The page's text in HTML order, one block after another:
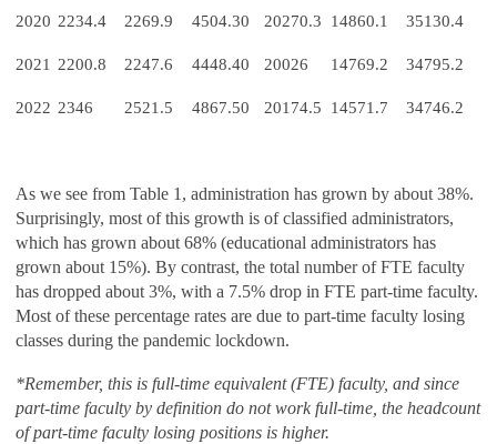
2020 2234.4 2269.9 4504.30 20270.3 14860.1 35130.4
2021 2200.8 2247.6 4448.40 20026 14769.2 34795.2
2022 2346 2521.5 4867.50 20174.5 14571.7 34746.2
As we see from Table 1, administration has grown by about 38%.
Surprisingly, most of this growth is of classified administrators,
which has grown about 68% (educational administrators has
grown about 15%). By contrast, the total number of FTE faculty
has dropped about 3%, with a 7.5% drop in FTE part-time faculty.
Most of these percentage rates are due to part-time faculty losing
classes during the pandemic lockdown.
*Remember, this is full-time equivalent (FTE) faculty, and since
part-time faculty by definition do not work full-time, the headcount
of part-time faculty losing positions is higher.